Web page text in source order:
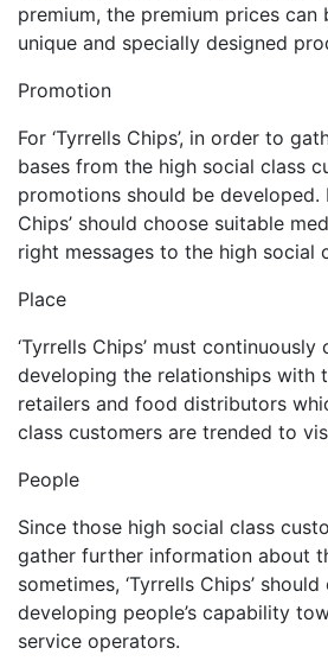
premium, the premium prices
unique and specially designed
Promotion
For ‘Tyrrells Chips’, in order to
bases from the high social class
promotions should be developed.
Chips’ should choose suitable
right messages to the high social
Place
‘Tyrrells Chips’ must continuously
developing the relationships with
retailers and food distributors
class customers are trended to
People
Since those high social class
gather further information about
sometimes, ‘Tyrrells Chips’
developing people’s capability
service operators.